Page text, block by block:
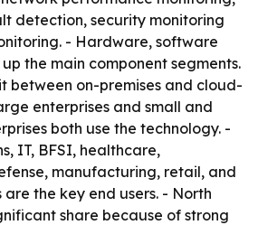
detection, security monitoring
- Hardware, software
the main component segments.
between on-premises and cloud-
enterprises and small and
both use the technology. -
IT, BFSI, healthcare,
manufacturing, retail, and
the key end users. - North
share because of strong